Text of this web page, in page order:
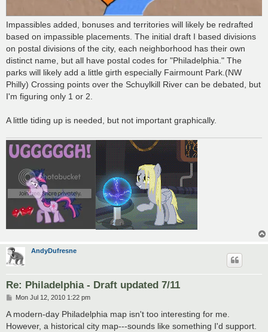
Impassibles added, bonuses and territories will likely be redrafted
based on impassible placements. The initial draft I based divisions
on postal divisions of the city, each neighborhood has their own
distinct name, but all have postal codes for "Philadelphia." The
parks will likely add a little girth especially Fairmount Park.(NW
Philly) Crossing points over the Schuylkill River can be debated, but
I'm figuring only 1 or 2.
A little tiding up is needed, but not important graphically.
AndyDufresne
Re: Philadelphia - Draft updated 7/11
P
s
Mon Jul 12, 2010 1:22 pm
A modern-day Philadelphia map isn't too interesting for me.
However, a historical city map---sounds like something I'd support.